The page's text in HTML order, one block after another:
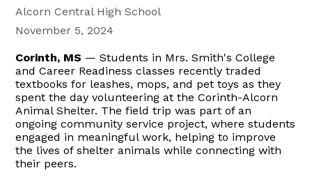
Alcorn Central High School
November 5, 2024
Corinth, MS — Students in Mrs. Smith's College
and Career Readiness classes recently traded
textbooks for leashes, mops, and pet toys as they
spent the day volunteering at the Corinth-Alcorn
Animal Shelter. The field trip was part of an
ongoing community service project, where students
engaged in meaningful work, helping to improve
the lives of shelter animals while connecting with
their peers.